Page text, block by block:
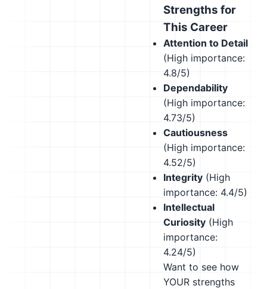
Strengths for
This Career
Attention to Detail
(High importance:
4.8/5)
Dependability
(High importance:
4.73/5)
Cautiousness
(High importance:
4.52/5)
Integrity (High
importance: 4.4/5)
Intellectual
Curiosity (High
importance:
4.24/5)
Want to see how
YOUR strengths